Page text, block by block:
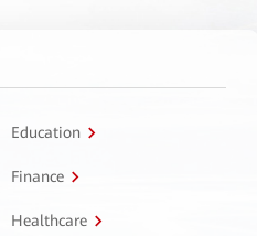
Education
Finance
Healthcare